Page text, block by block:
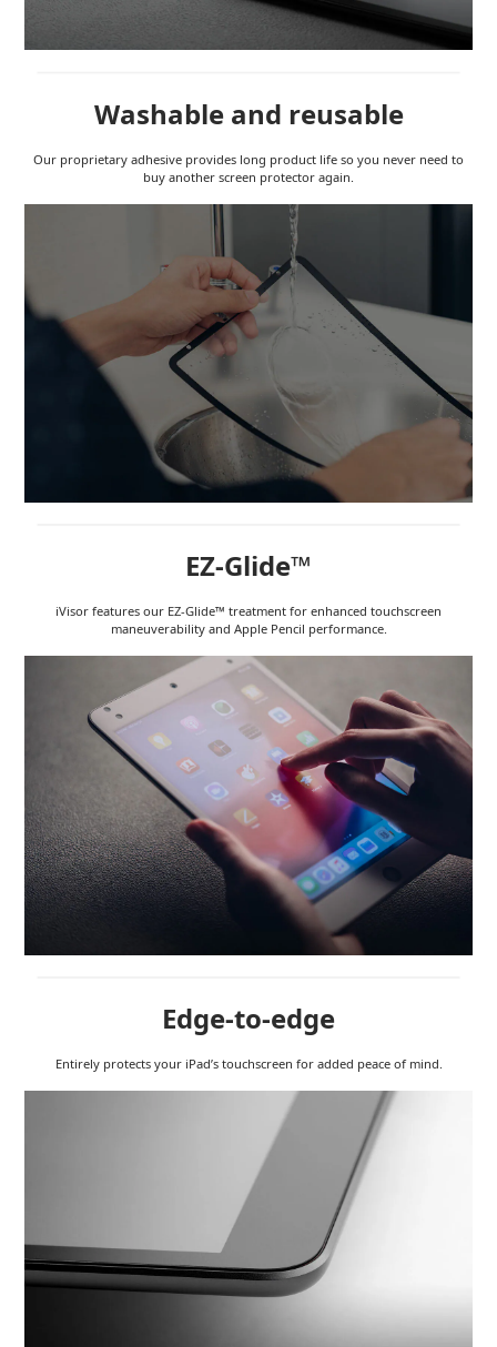
Washable and reusable
Our proprietary adhesive provides long product life so you never need to
buy another screen protector again.
EZ-Glide™
iVisor features our EZ-Glide™ treatment for enhanced touchscreen
maneuverability and Apple Pencil performance.
Edge-to-edge
Entirely protects your iPad’s touchscreen for added peace of mind.